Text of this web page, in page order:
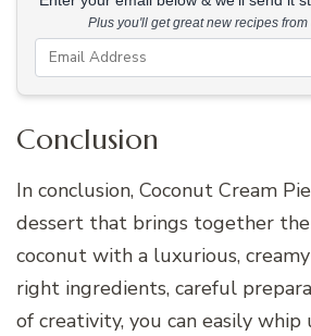
Plus you'll get great new recipes
Conclusion
In conclusion, Coconut Cream
dessert that brings together
coconut with a luxurious,
right ingredients, careful
of creativity, you can easily whip